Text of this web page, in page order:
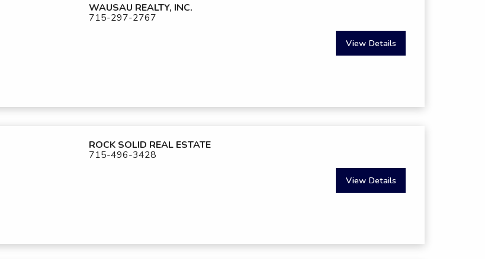
WAUSAU REALTY, INC.
715-297-2767
View Details
ROCK SOLID REAL ESTATE
715-496-3428
View Details